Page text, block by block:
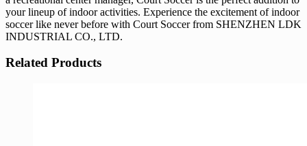
your lineup of indoor activities. Experience the excitement of indoor
soccer like never before with Court Soccer from SHENZHEN LDK
INDUSTRIAL CO., LTD.
Related Products